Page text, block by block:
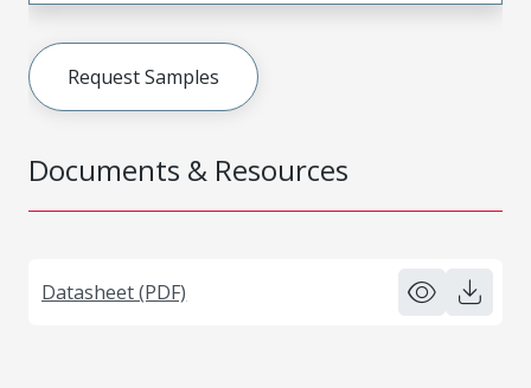
Documents & Resources
Datasheet (PDF)
Request Samples